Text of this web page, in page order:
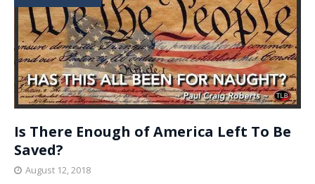
Is There Enough of America Left To Be
Saved?
August 12, 2018